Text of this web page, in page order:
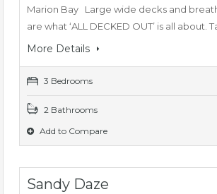
Marion Bay Large wide decks and
are what ‘ALL DECKED OUT’ is all about.
More Details
3 Bedrooms
2 Bathrooms
Add to Compare
Sandy Daze